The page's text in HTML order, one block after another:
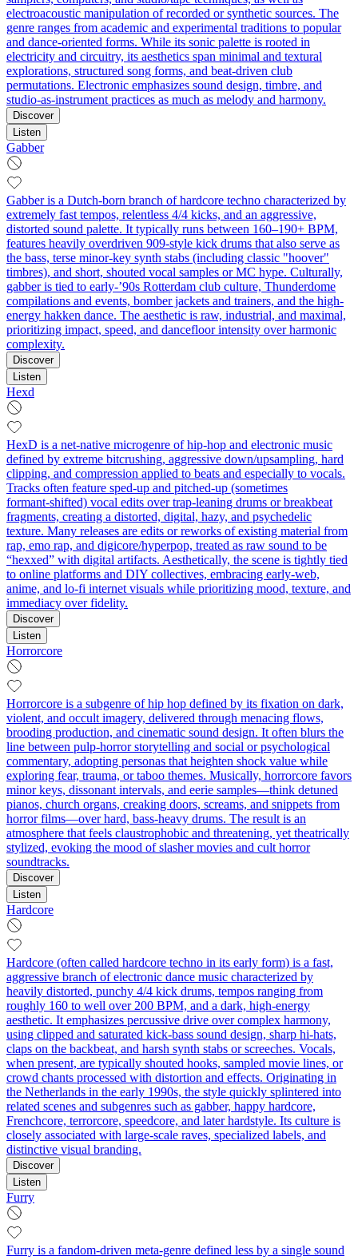
electroacoustic manipulation of recorded or synthetic sources. The
genre ranges from academic and experimental traditions to popular
and dance-oriented forms. While its sonic palette is rooted in
electricity and circuitry, its aesthetics span minimal and textural
explorations, structured song forms, and beat-driven club
permutations. Electronic emphasizes sound design, timbre, and
studio-as-instrument practices as much as melody and harmony.
Discover
Listen
Gabber
Gabber is a Dutch-born branch of hardcore techno characterized by
extremely fast tempos, relentless 4/4 kicks, and an aggressive,
distorted sound palette. It typically runs between 160–190+ BPM,
features heavily overdriven 909-style kick drums that also serve as
the bass, terse minor-key synth stabs (including classic "hoover"
timbres), and short, shouted vocal samples or MC hype. Culturally,
gabber is tied to early-’90s Rotterdam club culture, Thunderdome
compilations and events, bomber jackets and trainers, and the high-
energy hakken dance. The aesthetic is raw, industrial, and maximal,
prioritizing impact, speed, and dancefloor intensity over harmonic
complexity.
Discover
Listen
Hexd
HexD is a net-native microgenre of hip‑hop and electronic music
defined by extreme bitcrushing, aggressive down/upsampling, hard
clipping, and compression applied to beats and especially to vocals.
Tracks often feature sped‑up and pitched‑up (sometimes
formant‑shifted) vocal edits over trap‑leaning drums or breakbeat
fragments, creating a distorted, digital, hazy, and psychedelic
texture. Many releases are edits or reworks of existing material from
rap, emo rap, and digicore/hyperpop, treated as raw sound to be
“hexxed” with digital artifacts. Aesthetically, the scene is tightly tied
to online platforms and DIY collectives, embracing early‑web,
anime, and lo‑fi internet visuals while prioritizing mood, texture, and
immediacy over fidelity.
Discover
Listen
Horrorcore
Horrorcore is a subgenre of hip hop defined by its fixation on dark,
violent, and occult imagery, delivered through menacing flows,
brooding production, and cinematic sound design. It often blurs the
line between pulp-horror storytelling and social or psychological
commentary, adopting personas that heighten shock value while
exploring fear, trauma, or taboo themes. Musically, horrorcore favors
minor keys, dissonant intervals, and eerie samples—think detuned
pianos, church organs, creaking doors, screams, and snippets from
horror films—over hard, bass-heavy drums. The result is an
atmosphere that feels claustrophobic and threatening, yet theatrically
stylized, evoking the mood of slasher movies and cult horror
soundtracks.
Discover
Listen
Hardcore
Hardcore (often called hardcore techno in its early form) is a fast,
aggressive branch of electronic dance music characterized by
heavily distorted, punchy 4/4 kick drums, tempos ranging from
roughly 160 to well over 200 BPM, and a dark, high‑energy
aesthetic. It emphasizes percussive drive over complex harmony,
using clipped and saturated kick-bass sound design, sharp hi-hats,
claps on the backbeat, and harsh synth stabs or screeches. Vocals,
when present, are typically shouted hooks, sampled movie lines, or
crowd chants processed with distortion and effects. Originating in
the Netherlands in the early 1990s, the style quickly splintered into
related scenes and subgenres such as gabber, happy hardcore,
Frenchcore, terrorcore, speedcore, and later hardstyle. Its culture is
closely associated with large-scale raves, specialized labels, and
distinctive visual branding.
Discover
Listen
Furry
Furry is a fandom-driven meta-genre defined less by a single sound